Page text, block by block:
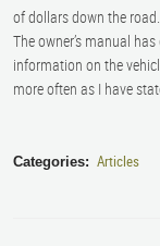
of dollars down the
The owner’s manual
information on the
more often as I have
Categories: Articles